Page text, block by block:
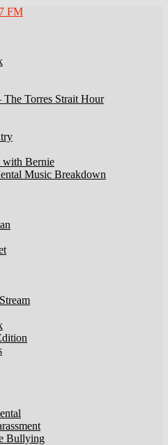
The Torres Strait Hour
with Bernie
Music Breakdown
Bullying